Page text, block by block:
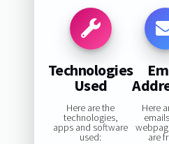
Technologies
Used
Here are the
technologies,
apps and software
used:
Here
are